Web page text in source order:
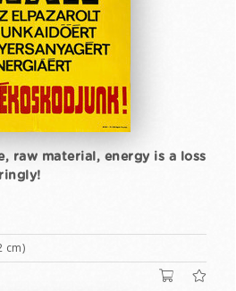
raw material, energy is a loss
cm)